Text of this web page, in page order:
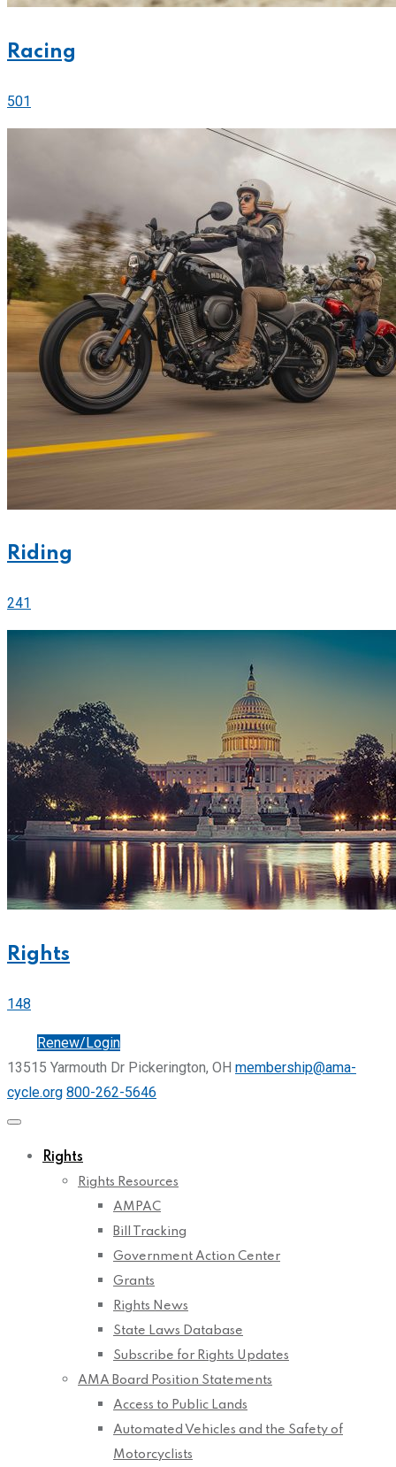
Racing
501
Riding
241
Rights
148
Renew/Login
13515 Yarmouth Dr Pickerington, OH membership@ama-
cycle.org 800-262-5646
Rights
Rights Resources
AMPAC
Bill Tracking
Government Action Center
Grants
Rights News
State Laws Database
Subscribe for Rights Updates
AMA Board Position Statements
Access to Public Lands
Automated Vehicles and the Safety of
Motorcyclists